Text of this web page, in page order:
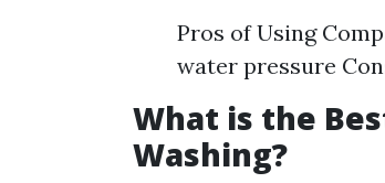
Pros of Using
water pressure
What is the
Washing?